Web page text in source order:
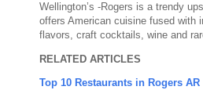
Wellington’s -Rogers is a trendy
offers American cuisine fused with
flavors, craft cocktails, wine and
RELATED ARTICLES
Top 10 Restaurants in Rogers AR